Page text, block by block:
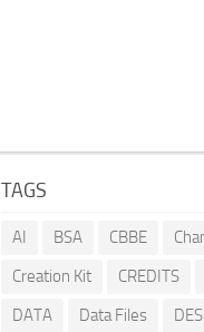
TAGS
AI BSA CBBE
Creation Kit
CREDITS
DATA
Data Files